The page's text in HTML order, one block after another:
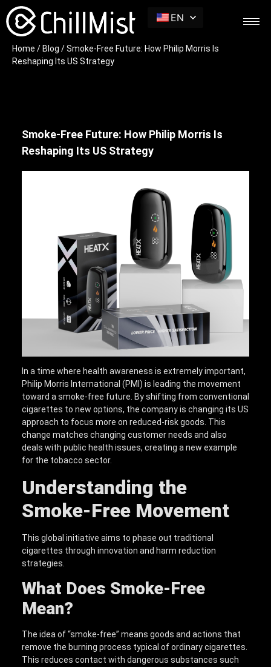
EN
Home / Blog / Smoke-Free Future: How Philip Morris Is
Reshaping Its US Strategy
Smoke-Free Future: How Philip Morris Is
Reshaping Its US Strategy
In a time where health awareness is extremely important,
Philip Morris International (PMI) is leading the movement
toward a smoke-free future. By shifting from conventional
cigarettes to new options, the company is changing its US
approach to focus more on reduced-risk goods. This
change matches changing customer needs and also
deals with public health issues, creating a new example
for the tobacco sector.
Understanding the
Smoke-Free Movement
This global initiative aims to phase out traditional
cigarettes through innovation and harm reduction
strategies.
What Does Smoke-Free
Mean?
The idea of “smoke-free” means goods and actions that
remove the burning process typical of ordinary cigarettes.
This reduces contact with dangerous substances such